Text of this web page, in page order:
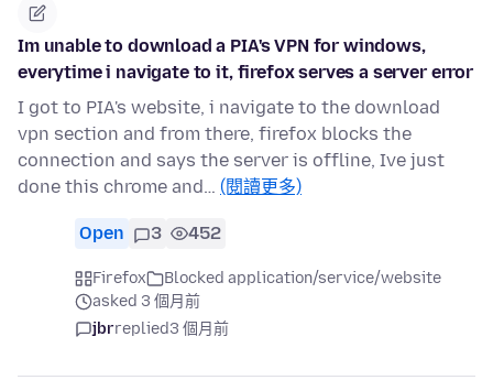
Im unable to download a PIA's VPN for windows,
everytime i navigate to it, firefox serves a server error
I got to PIA's website, i navigate to the download
vpn section and from there, firefox blocks the
connection and says the server is offline, Ive just
done this chrome and… (閱讀更多)
Open 3 452
Firefox
Blocked application/service/website
asked 3 個月前
jbrreplied3 個月前